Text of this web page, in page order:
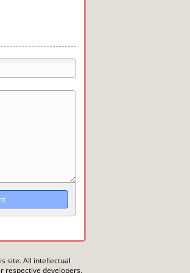
in your
site. All intellectual
respective developers.